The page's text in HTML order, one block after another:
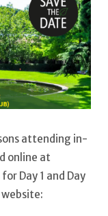
attending in-
online at
Day 1 and Day